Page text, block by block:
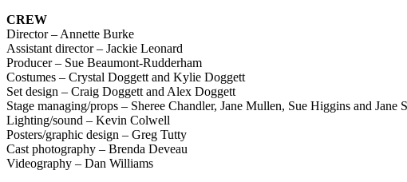
CREW
Director – Annette Burke
Assistant director – Jackie Leonard
Producer – Sue Beaumont-Rudderham
Costumes – Crystal Doggett and Kylie Doggett
Set design – Craig Doggett and Alex Doggett
Stage managing/props – Sheree Chandler, Jane Mullen, Sue Higgins and Jane
Lighting/sound – Kevin Colwell
Posters/graphic design – Greg Tutty
Cast photography – Brenda Deveau
Videography – Dan Williams